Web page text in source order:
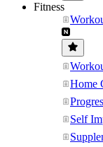
Fitness
Home
Self